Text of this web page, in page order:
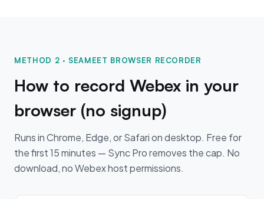
METHOD 2 · SEAMEET BROWSER RECORDER
How to record Webex in your
browser (no signup)
Runs in Chrome, Edge, or Safari on desktop. Free for
the first 15 minutes — Sync Pro removes the cap. No
download, no Webex host permissions.